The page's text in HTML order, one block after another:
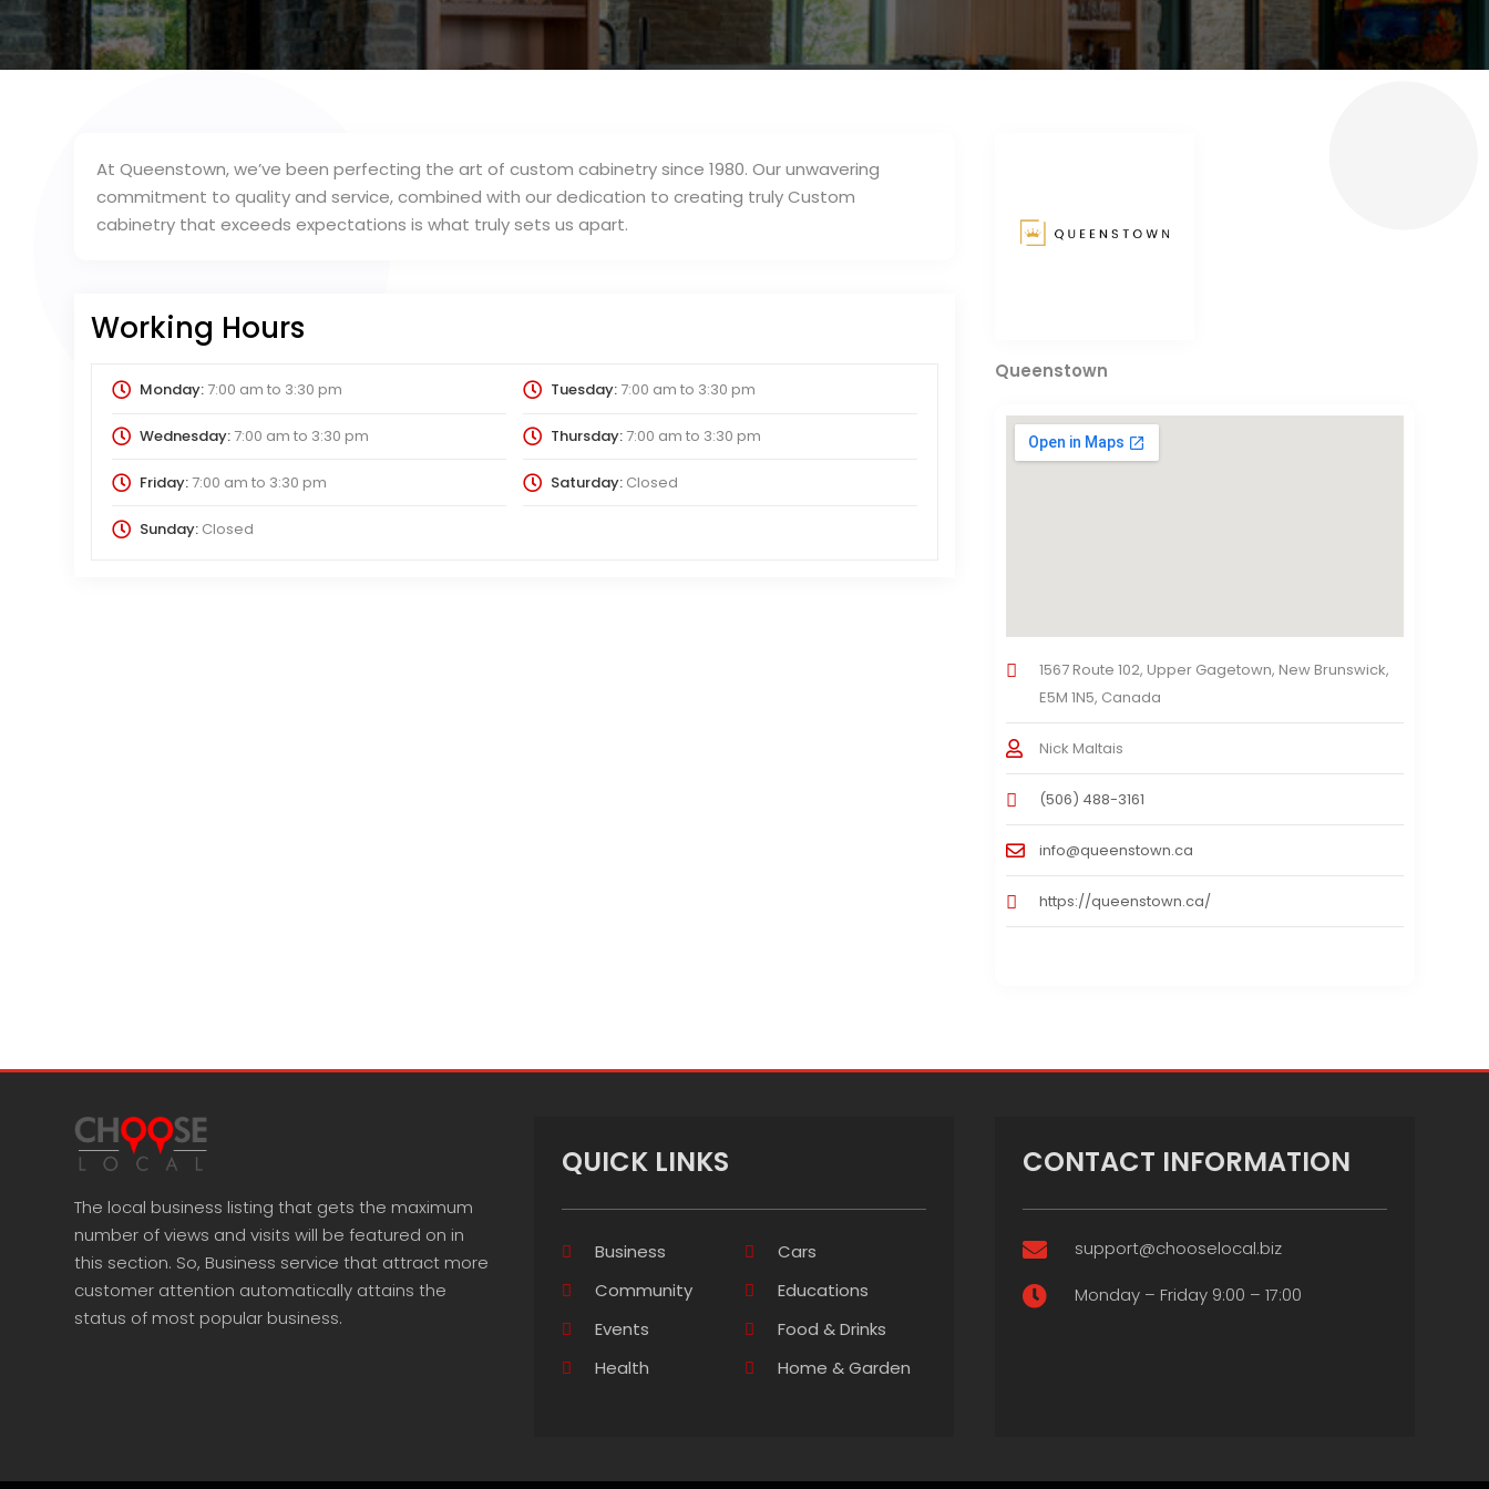
At Queenstown, we’ve been perfecting the art of custom cabinetry since 1980. Our unwavering
commitment to quality and service, combined with our dedication to creating truly Custom
cabinetry that exceeds expectations is what truly sets us apart.
Working Hours
Monday:7:00 am to 3:30 pm Tuesday:7:00 am to 3:30 pm
Wednesday:7:00 am to 3:30 pm Thursday:7:00 am to 3:30 pm
Friday:7:00 am to 3:30 pm Saturday:Closed
Sunday:Closed
Queenstown
1567 Route 102, Upper Gagetown, New Brunswick,
E5M 1N5, Canada
Nick Maltais
(506) 488-3161
info@queenstown.ca
https://queenstown.ca/
The local business listing that gets the maximum
number of views and visits will be featured on in
this section. So, Business service that attract more
customer attention automatically attains the
status of most popular business.
QUICK LINKS
Business
Cars
Community
Educations
Events
Food & Drinks
Health
Home & Garden
CONTACT INFORMATION
 support@chooselocal.biz
 Monday – Friday 9:00 – 17:00